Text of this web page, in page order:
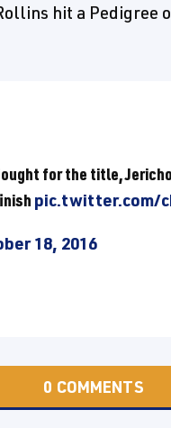
hit a Pedigree
for the title,
pic.twitter.com/
18, 2016
0 COMMENTS